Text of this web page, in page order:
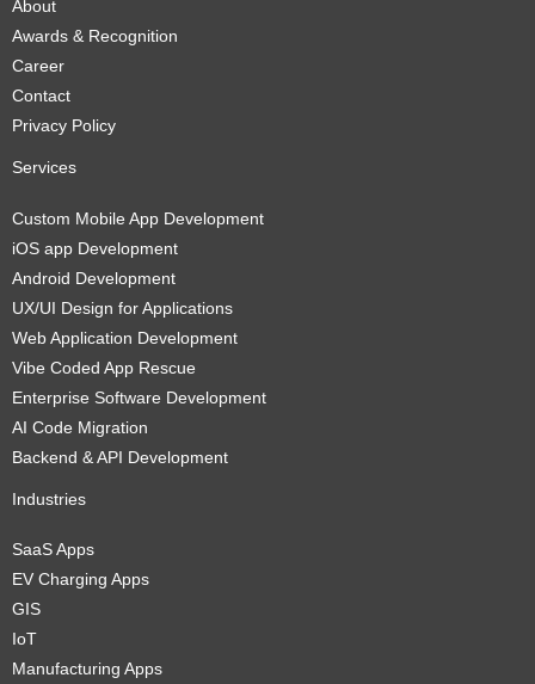
About
Awards & Recognition
Career
Contact
Privacy Policy
Services
Custom Mobile App Development
iOS app Development
Android Development
UX/UI Design for Applications
Web Application Development
Vibe Coded App Rescue
Enterprise Software Development
AI Code Migration
Backend & API Development
Industries
SaaS Apps
EV Charging Apps
GIS
IoT
Manufacturing Apps